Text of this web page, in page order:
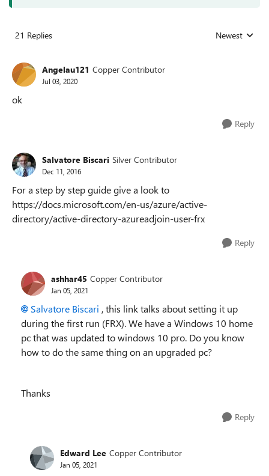
21 Replies Replies sorted
Newest
Angelau121 Copper Contributor
Jul 03, 2020
ok
Reply
Salvatore Biscari Silver Contributor
Dec 11, 2016
For a step by step guide give a look to
https://docs.microsoft.com/en-us/azure/active-
directory/active-directory-azureadjoin-user-frx
Reply
ashhar45 Copper Contributor
Jan 05, 2021
Salvatore Biscari , this link talks about setting it up
during the first run (FRX). We have a Windows 10 home
pc that was updated to windows 10 pro. Do you know
how to do the same thing on an upgraded pc?
Thanks
Reply
Edward Lee Copper Contributor
Jan 05, 2021